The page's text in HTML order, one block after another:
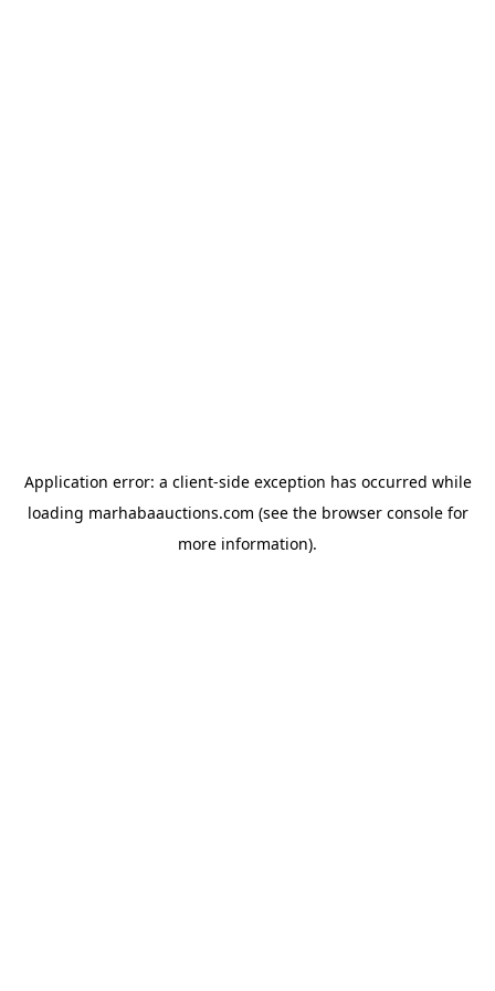
Application error: a client-side exception has occurred while
loading marhabaauctions.com (see the browser consolefor
more information).